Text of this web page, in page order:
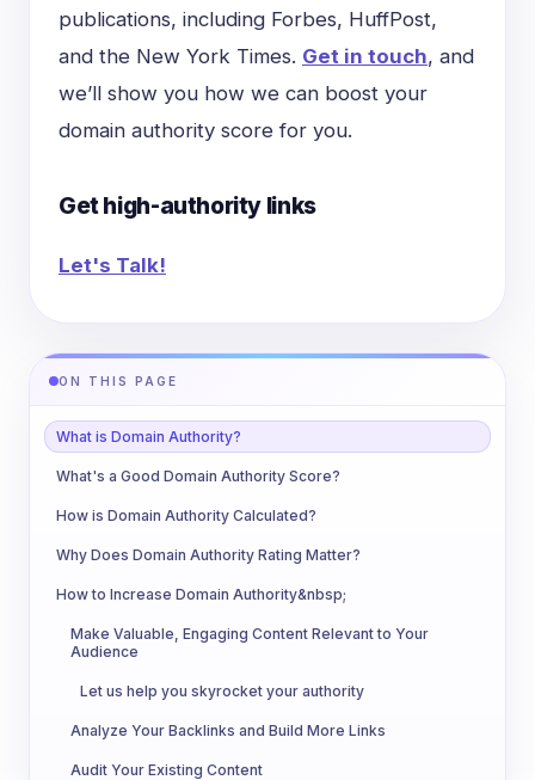
ON THIS PAGE
What is Domain Authority?
What's a Good Domain Authority Score?
How is Domain Authority Calculated?
Why Does Domain Authority Rating Matter?
How to Increase Domain Authority&nbsp;
Make Valuable, Engaging Content Relevant to Your
Audience
Let us help you skyrocket your authority
Analyze Your Backlinks and Build More Links
Audit Your Existing Content
publications, including Forbes, HuffPost,
and the New York Times. Get in touch, and
we’ll show you how we can boost your
domain authority score for you.
Get high-authority links
Let's Talk!